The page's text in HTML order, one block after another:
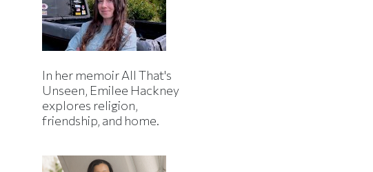
In her memoir All That's
Unseen, Emilee Hackney
explores religion,
friendship, and home.